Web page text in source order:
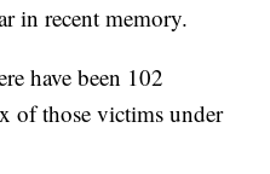
in recent memory.
have been 102
of those victims under